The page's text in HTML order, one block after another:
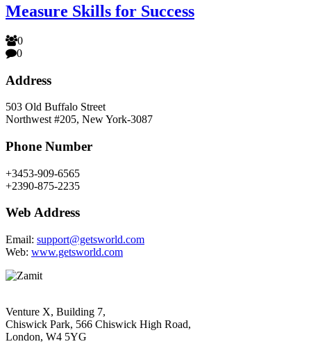
Measure Skills for Success
0
0
Address
503 Old Buffalo Street
Northwest #205, New York-3087
Phone Number
+3453-909-6565
+2390-875-2235
Web Address
Email: support@getsworld.com
Web: www.getsworld.com
Venture X, Building 7,
Chiswick Park, 566 Chiswick High Road,
London, W4 5YG